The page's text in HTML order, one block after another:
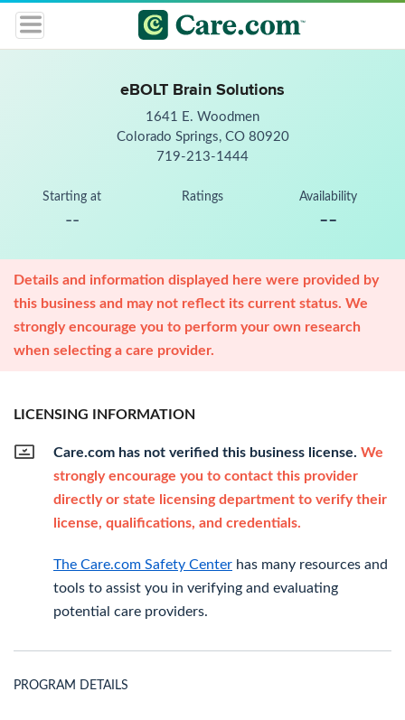
eBOLT Brain Solutions
1641 E. Woodmen
Colorado Springs, CO 80920
719-213-1444
Starting at
--
Ratings Availability
--
Details and information displayed here were provided by
this business and may not reflect its current status. We
strongly encourage you to perform your own research
when selecting a care provider.
LICENSING INFORMATION
Care.com has not verified this business license. We
strongly encourage you to contact this provider
directly or state licensing department to verify their
license, qualifications, and credentials.
The Care.com Safety Center has many resources and
tools to assist you in verifying and evaluating
potential care providers.
PROGRAM DETAILS